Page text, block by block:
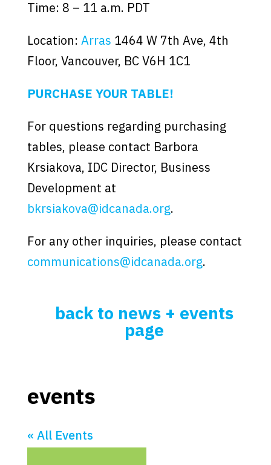
Time: 8 – 11 a.m. PDT
Location: Arras 1464 W 7th Ave, 4th
Floor, Vancouver, BC V6H 1C1
PURCHASE YOUR TABLE!
For questions regarding purchasing
tables, please contact Barbora
Krsiakova, IDC Director, Business
Development at
bkrsiakova@idcanada.org.
For any other inquiries, please contact
communications@idcanada.org.
back to news + events
page
events
« All Events